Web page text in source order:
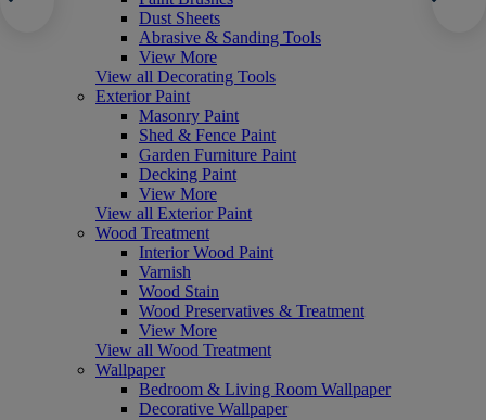
Dust Sheets
Abrasive & Sanding Tools
View More
View all Decorating Tools
Exterior Paint
Masonry Paint
Shed & Fence Paint
Garden Furniture Paint
Decking Paint
View More
View all Exterior Paint
Wood Treatment
Interior Wood Paint
Varnish
Wood Stain
Wood Preservatives & Treatment
View More
View all Wood Treatment
Wallpaper
Bedroom & Living Room Wallpaper
Decorative Wallpaper